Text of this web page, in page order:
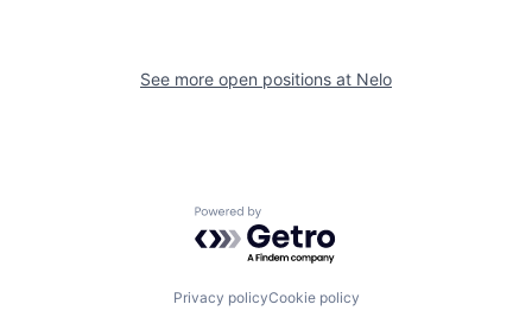
See more open positions at Nelo
Powered by Getro.com
Privacy policyCookie policy